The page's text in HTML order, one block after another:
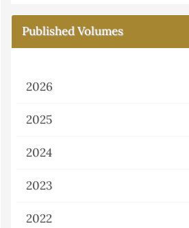
Published Volumes
2026
2025
2024
2023
2022